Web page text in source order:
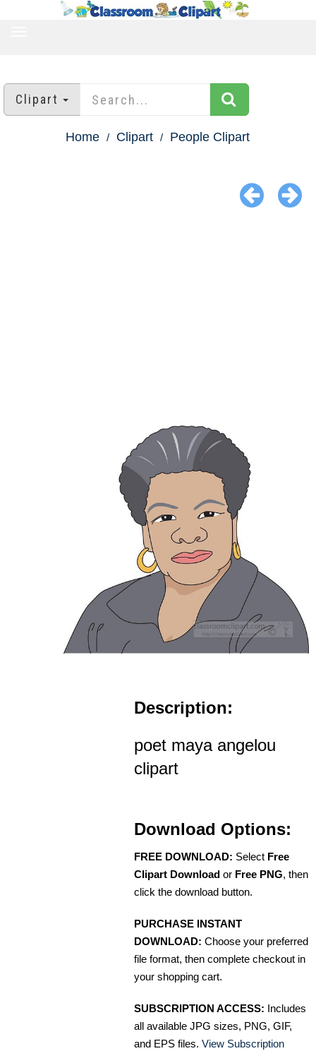
Clipart
Home Clipart People Clipart
Description:
poet maya angelou
clipart
Download Options:
FREE DOWNLOAD: Select Free
Clipart Download or Free PNG, then
click the download button.
PURCHASE INSTANT
DOWNLOAD: Choose your preferred
file format, then complete checkout in
your shopping cart.
SUBSCRIPTION ACCESS: Includes
all available JPG sizes, PNG, GIF,
and EPS files. View Subscription